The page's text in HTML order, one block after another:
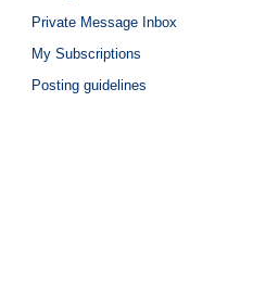
Private Message Inbox
My Subscriptions
Posting guidelines